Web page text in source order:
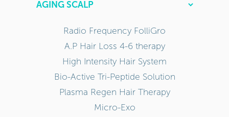
Radio Frequency FolliGro
A.P Hair Loss 4-6 therapy
High Intensity Hair System
Bio-Active Tri-Peptide Solution
Plasma Regen Hair Therapy
Micro-Exo